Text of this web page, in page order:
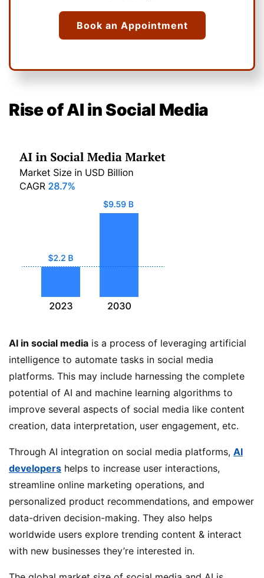
Book an Appointment
Rise of AI in Social Media
AI in social media is a process of leveraging artificial
intelligence to automate tasks in social media
platforms. This may include harnessing the complete
potential of AI and machine learning algorithms to
improve several aspects of social media like content
creation, data interpretation, user engagement, etc.
Through AI integration on social media platforms, AI
developers helps to increase user interactions,
streamline online marketing operations, and
personalized product recommendations, and empower
data-driven decision-making. They also helps
worldwide users explore trending content & interact
with new businesses they’re interested in.